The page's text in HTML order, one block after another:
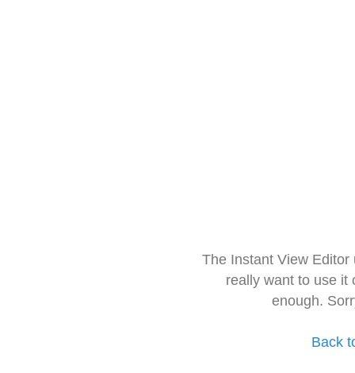
The Instant View
really want to use it
enough.
Back